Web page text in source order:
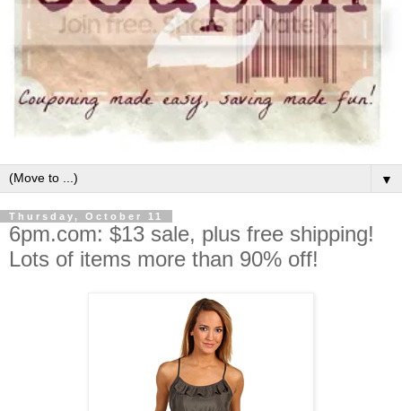
▼
Thursday, October 11
6pm.com: $13 sale, plus free shipping!
Lots of items more than 90% off!